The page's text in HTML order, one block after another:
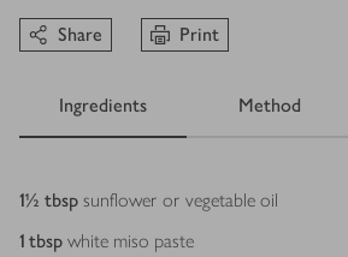
Share Print
Ingredients Method
Ingredients
1½ tbsp sunflower or vegetable oil
1 tbsp white miso paste